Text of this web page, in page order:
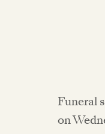
Funeral
on